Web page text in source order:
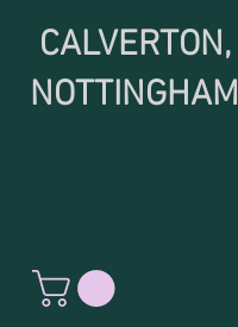
CALVERTON,
NOTTINGHAM